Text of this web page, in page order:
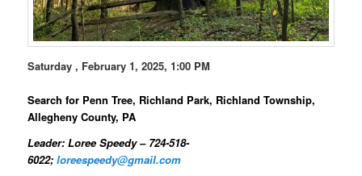
Saturday , February 1, 2025, 1:00 PM
Search for Penn Tree, Richland Park, Richland Township,
Allegheny County, PA
Leader: Loree Speedy – 724-518-
6022;loreespeedy@gmail.com